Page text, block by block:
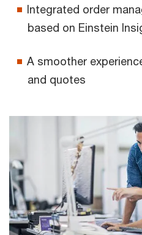
Integrated order
based on Einstein
A smoother
and quotes